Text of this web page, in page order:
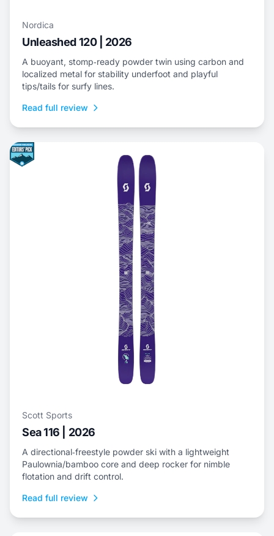
Nordica
Unleashed 120 | 2026
A buoyant, stomp‑ready powder twin using carbon and
localized metal for stability underfoot and playful
tips/tails for surfy lines.
Read full review
Scott Sports
Sea 116 | 2026
A directional‑freestyle powder ski with a lightweight
Paulownia/bamboo core and deep rocker for nimble
flotation and drift control.
Read full review